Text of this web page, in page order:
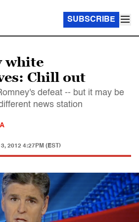
SUBSCRIBE
white
Chill out
defeat -- but it may be
news station
2012 4:27PM (EST)